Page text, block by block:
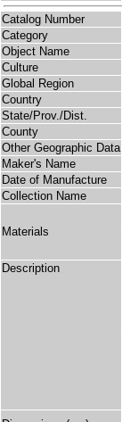
Catalog Number
Category
Object Name
Culture
Global Region
Country
State/Prov./Dist.
County
Other Geographic Data
Maker's Name
Date of Manufacture
Collection Name
Materials
Description